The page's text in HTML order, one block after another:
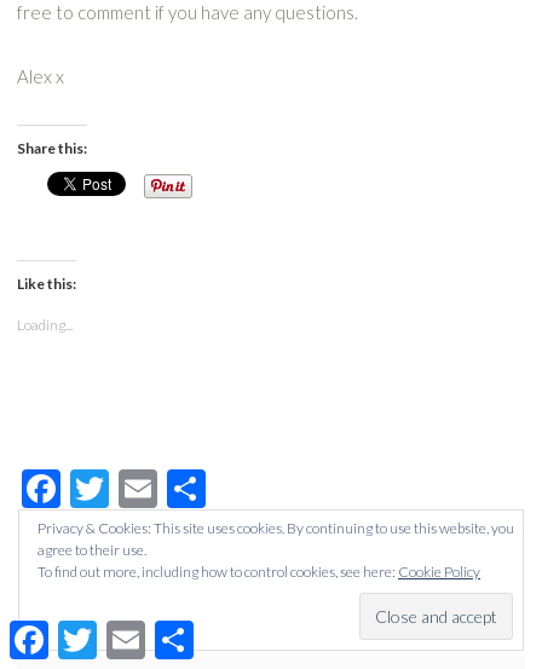
free to comment if you have any questions.
Alex x
Share this:
Like this:
Loading...
Facebook
Twitter
EmailShare
Filed Under: ALL POSTS
WEDDING
wedding,wedding
decorations ,wedding organising wedding plannng
FacebookTwitterEmail
Privacy & Cookies: This site uses cookies. By continuing to use this website, you
agree to their use.
To find out more, including how to control cookies, see here: Cookie Policy